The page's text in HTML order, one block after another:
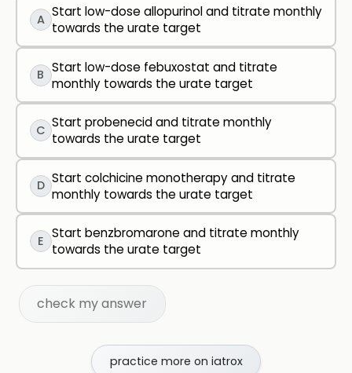
A Start low-dose allopurinol and titrate monthly
towards the urate target
B Start low-dose febuxostat and titrate
monthly towards the urate target
C Start probenecid and titrate monthly
towards the urate target
D Start colchicine monotherapy and titrate
monthly towards the urate target
E Start benzbromarone and titrate monthly
towards the urate target
check my answer
practice more on iatrox